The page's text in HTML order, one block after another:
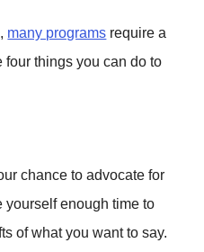
many programs require a
four things you can do to
chance to advocate for
yourself enough time to
of what you want to say.